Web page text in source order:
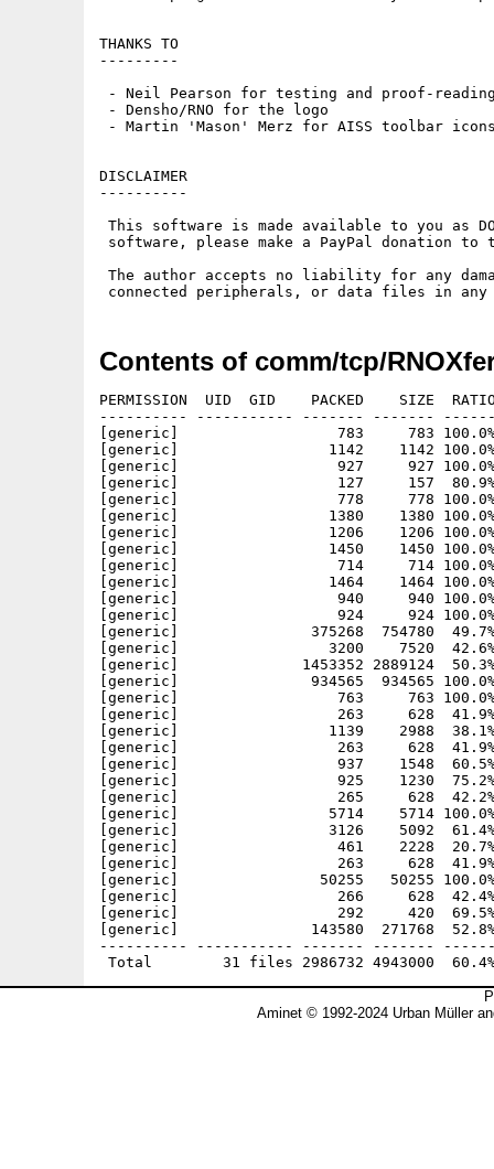
THANKS TO
---------
- Neil Pearson for testing and proof-
- Densho/RNO for the logo
- Martin 'Mason' Merz for AISS toolbar
DISCLAIMER
----------
This software is made available to you as
software, please make a PayPal donation to
The author accepts no liability for any
Contents of comm/tcp/
PERMISSION  UID  GID    PACKED    SIZE
---------- ----------- ------- -------
[generic]                  783     783 100.0% -
[generic]                 1142    1142 100.0% -
[generic]                  927     927 100.0% -
[generic]                  127     157  80.9% -
[generic]                  778     778 100.0% -
[generic]                 1380    1380 100.0% -
[generic]                 1206    1206 100.0% -
[generic]                 1450    1450 100.0%
[generic]                  714     714 100.0% -
[generic]                 1464    1464 100.0% -
[generic]                  940     940 100.0% -
[generic]                  924     924 100.0% -
[generic]               375268  754780  49.7%
[generic]                 3200    7520  42.6% -
[generic]              1453352 2889124  50.3%
[generic]               934565  934565 100.0%
[generic]                  763     763 100.0% -
[generic]                  263     628  41.9% -
[generic]                 1139    2988  38.1% -
[generic]                  263     628  41.9% -
[generic]                  937    1548  60.5% -
[generic]                  925    1230  75.2% -
[generic]                  265     628  42.2% -
[generic]                 5714    5714 100.0% -
[generic]                 3126    5092  61.4% -
[generic]                  461    2228  20.7% -
[generic]                  263     628  41.9% -
[generic]                50255   50255 100.0% -
[generic]                  266     628  42.4% -
[generic]                  292     420  69.5% -
[generic]               143580  271768  52.8%
---------- ----------- ------- -------
Aminet © 1992-2024 Urban Müller